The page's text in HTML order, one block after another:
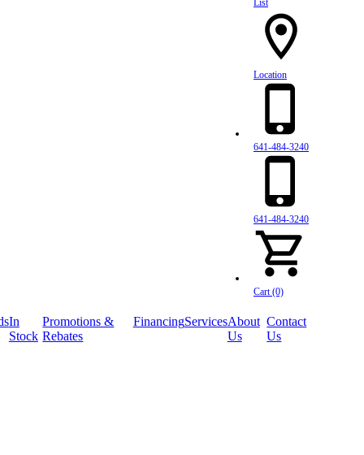
List
Location
641-484-3240
641-484-3240
Cart (0)
In
Stock
Promotions &
Rebates
FinancingServicesAbout
Us
Contact
Us